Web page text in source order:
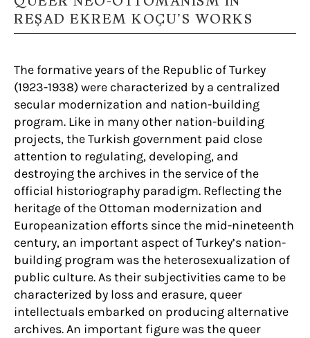
REŞAD EKREM KOÇU’S WORKS
The formative years of the Republic of Turkey
(1923-1938) were characterized by a centralized
secular modernization and nation-building
program. Like in many other nation-building
projects, the Turkish government paid close
attention to regulating, developing, and
destroying the archives in the service of the
official historiography paradigm. Reflecting the
heritage of the Ottoman modernization and
Europeanization efforts since the mid-nineteenth
century, an important aspect of Turkey’s nation-
building program was the heterosexualization of
public culture. As their subjectivities came to be
characterized by loss and erasure, queer
intellectuals embarked on producing alternative
archives. An important figure was the queer